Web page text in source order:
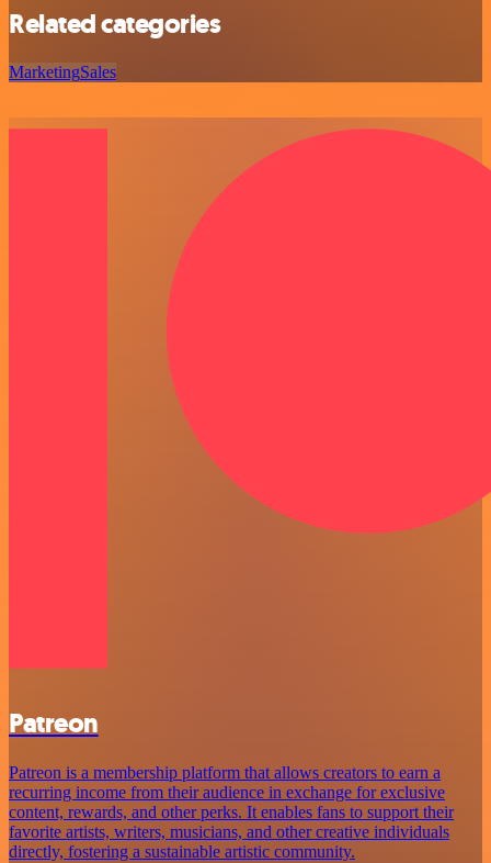
Related categories
MarketingSales
Patreon
Patreon is a membership platform that allows creators to earn a
recurring income from their audience in exchange for exclusive
content, rewards, and other perks. It enables fans to support their
favorite artists, writers, musicians, and other creative individuals
directly, fostering a sustainable artistic community.